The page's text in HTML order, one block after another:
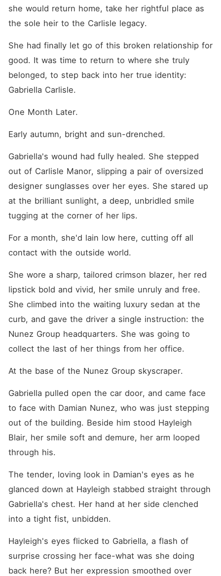
she would return home, take her rightful place as
the sole heir to the Carlisle legacy.
She had finally let go of this broken relationship for
good. It was time to return to where she truly
belonged, to step back into her true identity:
Gabriella Carlisle.
One Month Later.
Early autumn, bright and sun-drenched.
Gabriella's wound had fully healed. She stepped
out of Carlisle Manor, slipping a pair of oversized
designer sunglasses over her eyes. She stared up
at the brilliant sunlight, a deep, unbridled smile
tugging at the corner of her lips.
For a month, she'd lain low here, cutting off all
contact with the outside world.
She wore a sharp, tailored crimson blazer, her red
lipstick bold and vivid, her smile unruly and free.
She climbed into the waiting luxury sedan at the
curb, and gave the driver a single instruction: the
Nunez Group headquarters. She was going to
collect the last of her things from her office.
At the base of the Nunez Group skyscraper.
Gabriella pulled open the car door, and came face
to face with Damian Nunez, who was just stepping
out of the building. Beside him stood Hayleigh
Blair, her smile soft and demure, her arm looped
through his.
The tender, loving look in Damian's eyes as he
glanced down at Hayleigh stabbed straight through
Gabriella's chest. Her hand at her side clenched
into a tight fist, unbidden.
Hayleigh's eyes flicked to Gabriella, a flash of
surprise crossing her face-what was she doing
back here? But her expression smoothed over